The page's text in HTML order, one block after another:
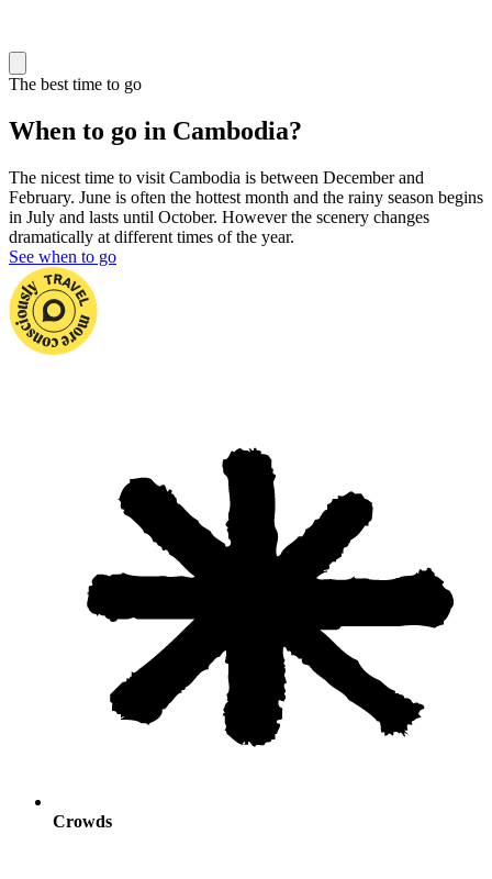
The best time to go
When to go in Cambodia?
The nicest time to visit Cambodia is between December and
February. June is often the hottest month and the rainy season begins
in July and lasts until October. However the scenery changes
dramatically at different times of the year.
See when to go
Crowds